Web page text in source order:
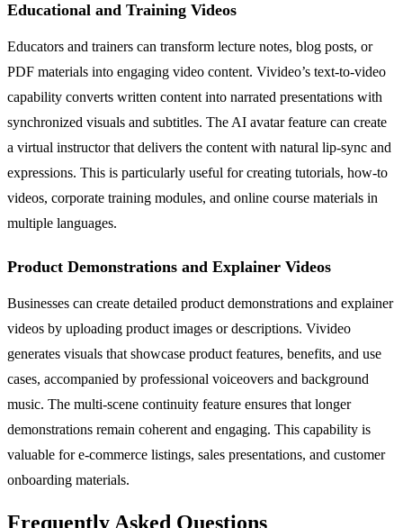
Educational and Training Videos
Educators and trainers can transform lecture notes, blog posts, or
PDF materials into engaging video content. Vivideo’s text-to-video
capability converts written content into narrated presentations with
synchronized visuals and subtitles. The AI avatar feature can create
a virtual instructor that delivers the content with natural lip-sync and
expressions. This is particularly useful for creating tutorials, how-to
videos, corporate training modules, and online course materials in
multiple languages.
Product Demonstrations and Explainer Videos
Businesses can create detailed product demonstrations and explainer
videos by uploading product images or descriptions. Vivideo
generates visuals that showcase product features, benefits, and use
cases, accompanied by professional voiceovers and background
music. The multi-scene continuity feature ensures that longer
demonstrations remain coherent and engaging. This capability is
valuable for e-commerce listings, sales presentations, and customer
onboarding materials.
Frequently Asked Questions